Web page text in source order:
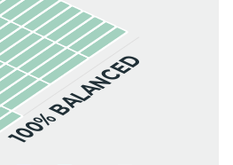
100% BALANCED